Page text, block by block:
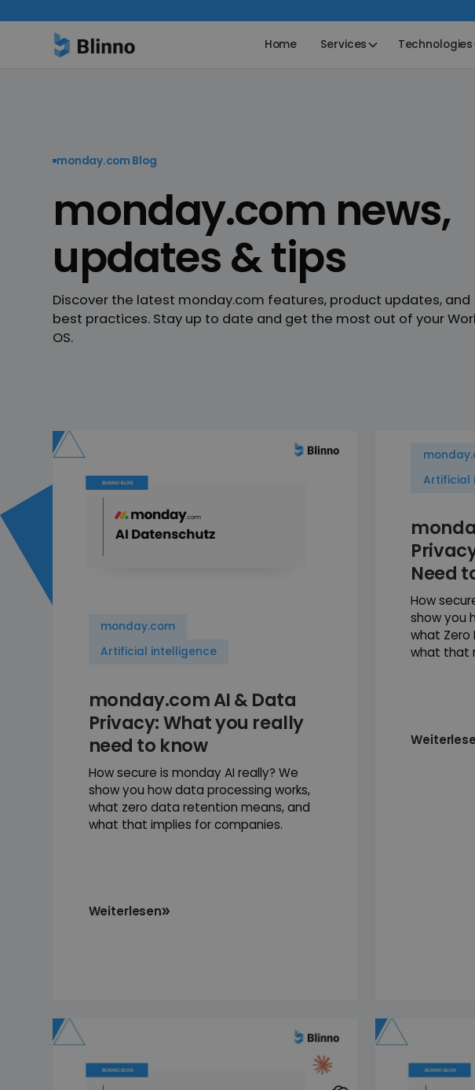
Home Services Technologies
monday.com Blog
monday.com news,
updates & tips
Discover the latest monday.com features, product updates, and
best practices. Stay up to date and get the most out of your
OS.
monday.com
Artificial intelligence
monday.com AI & Data
Privacy: What you really
need to know
How secure is monday AI really? We
show you how data processing works,
what zero data retention means, and
what that implies for companies.
Weiterlesen
Artificial
Need
How
show you
what Zero
what that